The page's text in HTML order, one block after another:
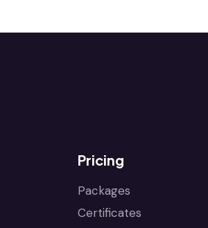
Pricing
Packages
Certificates